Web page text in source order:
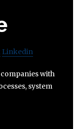
Linkedin
with
system